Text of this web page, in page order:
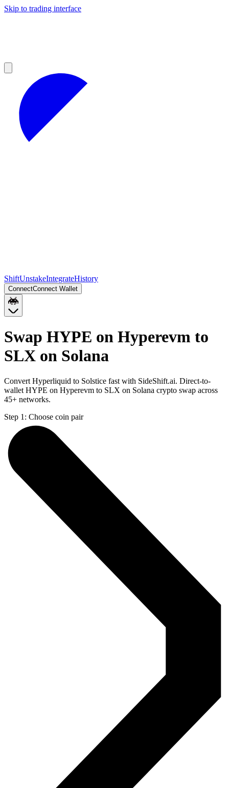
Skip to trading interface
ShiftUnstakeIntegrateHistory
ConnectConnect Wallet
Swap HYPE on Hyperevm to
SLX on Solana
Convert Hyperliquid to Solstice fast with SideShift.ai. Direct-to-
wallet HYPE on Hyperevm to SLX on Solana crypto swap across
45+ networks.
Step 1: Choose coin pair